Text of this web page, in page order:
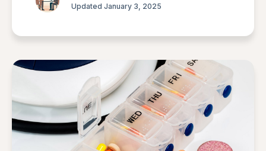
Updated January 3, 2025